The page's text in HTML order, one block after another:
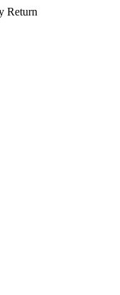
Return